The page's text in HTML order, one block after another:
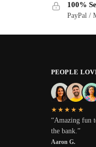
100%
PayPal /
PEOPLE
★★★★★
“Amazing fun
the bank.”
Aaron G.